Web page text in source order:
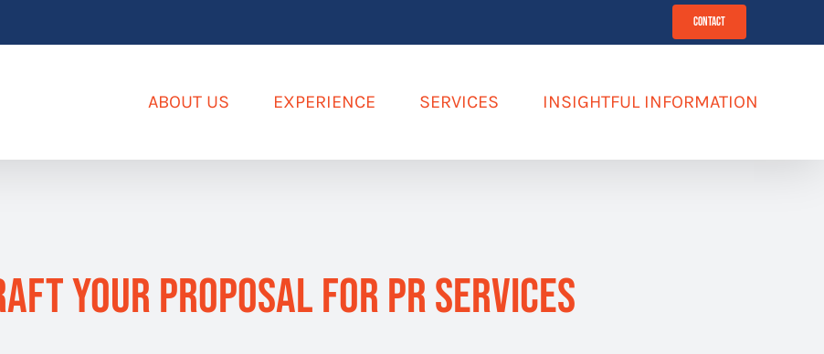
Contact
ABOUT US EXPERIENCE SERVICES INSIGHTFUL INFORMATION
Your Proposal for PR Services